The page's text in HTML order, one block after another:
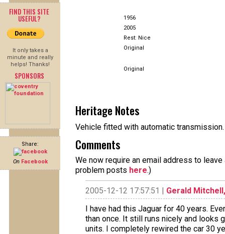
FIND THIS SITE
USEFUL?
It only takes a
minute and really
helps! Thanks!
SPONSORS
Share:
On Facebook
1956
2005
Rest: Nice
Original
Original
Heritage Notes
Vehicle fitted with automatic
Comments
We now require an email address to
problem posts here.)
2005-12-12 17:57:51 | Gerald
I have had this Jaguar for 40 years.
than once. It still runs nicely and looks
units. I completely rewired the car 30